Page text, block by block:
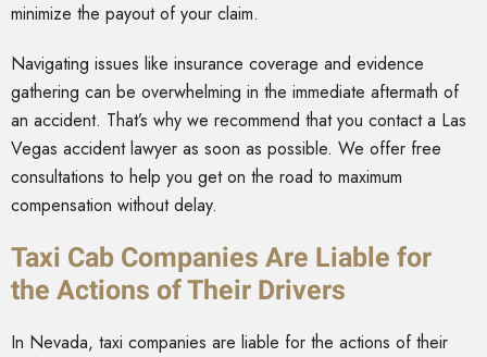
minimize the payout of your claim.
Navigating issues like insurance coverage and evidence
gathering can be overwhelming in the immediate aftermath of
an accident. That’s why we recommend that you contact a Las
Vegas accident lawyer as soon as possible. We offer free
consultations to help you get on the road to maximum
compensation without delay.
Taxi Cab Companies Are Liable for
the Actions of Their Drivers
In Nevada, taxi companies are liable for the actions of their